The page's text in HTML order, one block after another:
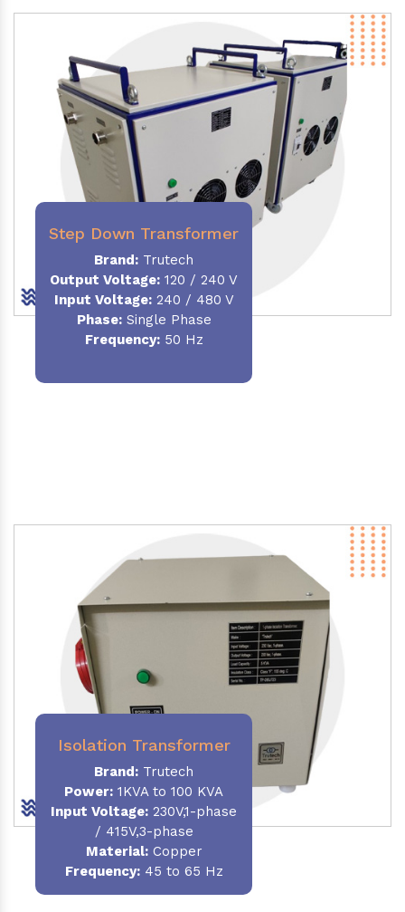
Step Down Transformer
Brand: Trutech
Output Voltage: 120 / 240 V
Input Voltage:240 / 480 V
Phase:Single Phase
Frequency:50 Hz
Isolation Transformer
Brand: Trutech
Power: 1KVA to 100 KVA
Input Voltage: 230V,1-phase
/ 415V,3-phase
Material:Copper
Frequency:45 to 65 Hz